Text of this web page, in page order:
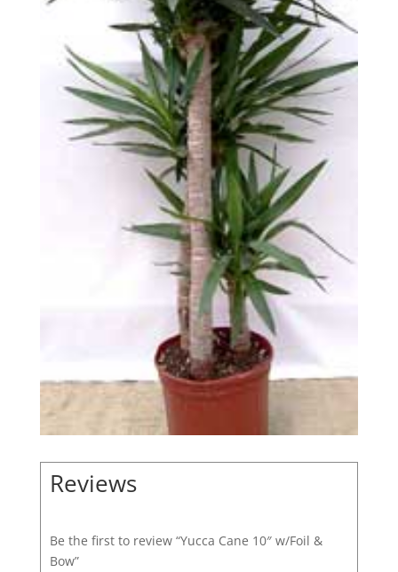
Reviews
Be the first to review “Yucca Cane 10″ w/Foil &
Bow”